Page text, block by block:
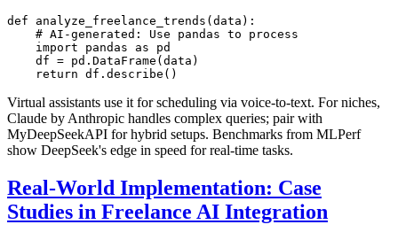
def analyze_freelance_trends(data):
    # AI-generated: Use pandas to process
    import pandas as pd
    df = pd.DataFrame(data)
Virtual assistants use it for scheduling via voice-to-text. For niches,
Claude by Anthropic handles complex queries; pair with
MyDeepSeekAPI for hybrid setups. Benchmarks from MLPerf
show DeepSeek's edge in speed for real-time tasks.
Real-World Implementation: Case
Studies in Freelance AI Integration